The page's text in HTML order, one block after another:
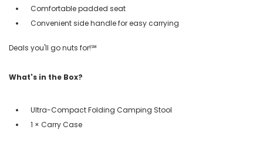
Comfortable padded seat
Convenient side handle for easy carrying
Deals you'll go nuts for!℠
What's in the Box?
Ultra-Compact Folding Camping Stool
1 × Carry Case